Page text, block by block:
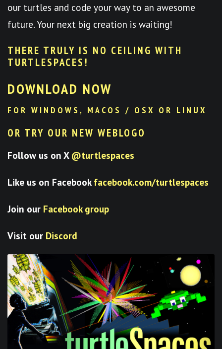
our turtles and code your way to an awesome
future. Your next big creation is waiting!
THERE TRULY IS NO CEILING WITH
TURTLESPACES !
DOWNLOAD NOW
FOR WINDOWS, MACOS / OSX OR LINUX
OR TRY OUR NEW WEBLOGO
Follow us on X @turtlespaces
Like us on Facebook facebook.com/turtlespaces
Join our Facebook group
Visit our Discord